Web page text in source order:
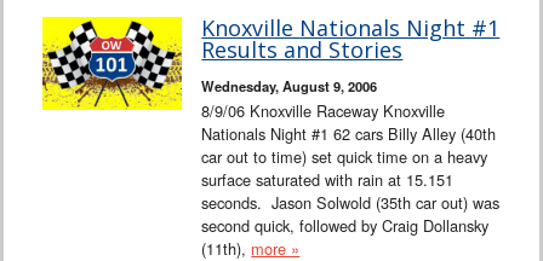
Knoxville Nationals Night #1
Results and Stories
Wednesday, August 9, 2006
8/9/06 Knoxville Raceway Knoxville
Nationals Night #1 62 cars Billy Alley (40th
car out to time) set quick time on a heavy
surface saturated with rain at 15.151
seconds. Jason Solwold (35th car out) was
second quick, followed by Craig Dollansky
(11th), more »